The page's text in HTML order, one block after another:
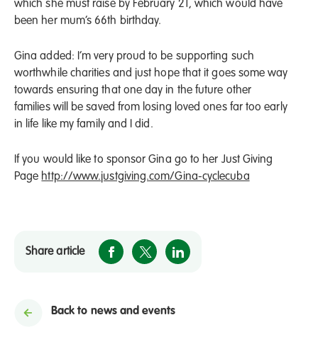
which she must raise by February 21, which would have
been her mum’s 66th birthday.
Gina added: I’m very proud to be supporting such
worthwhile charities and just hope that it goes some way
towards ensuring that one day in the future other
families will be saved from losing loved ones far too early
in life like my family and I did.
If you would like to sponsor Gina go to her Just Giving
Page http://www.justgiving.com/Gina-cyclecuba
Share article
Back to news and events